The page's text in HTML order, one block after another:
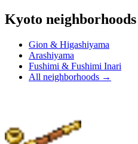
Kyoto neighborhoods
Gion & Higashiyama
Arashiyama
Fushimi & Fushimi Inari
All neighborhoods →